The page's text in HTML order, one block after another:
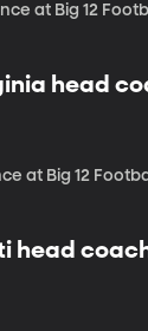
at Big 12
head
at Big 12
head